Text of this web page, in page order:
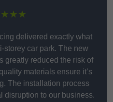
delivered exactly what
storey car park. The new
greatly reduced the risk of
materials ensure it’s
The installation process
disruption to our business.